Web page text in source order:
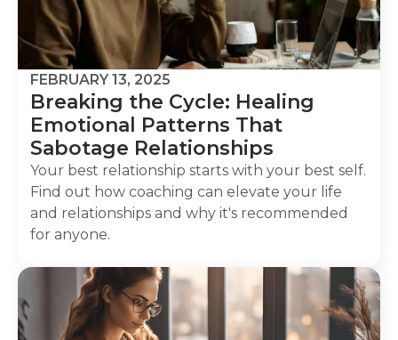
FEBRUARY 13, 2025
Breaking the Cycle: Healing
Emotional Patterns That
Sabotage Relationships
Your best relationship starts with your best self.
Find out how coaching can elevate your life
and relationships and why it's recommended
for anyone.